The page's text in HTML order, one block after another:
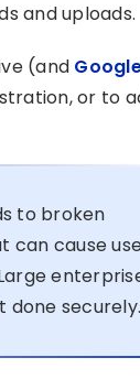
and uploads.
(and
or to
to broken
can cause
done securely.